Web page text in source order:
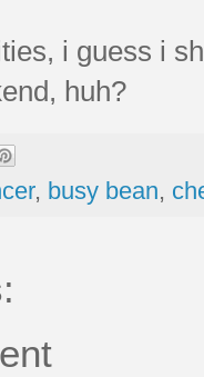
i guess i
huh?
, busy bean,